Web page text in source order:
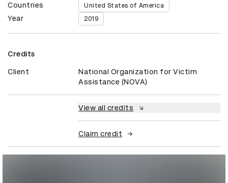
Countries United States of America
Year 2019
Credits
Client
National Organization for Victim
Assistance (NOVA)
View all credits
Claim credit